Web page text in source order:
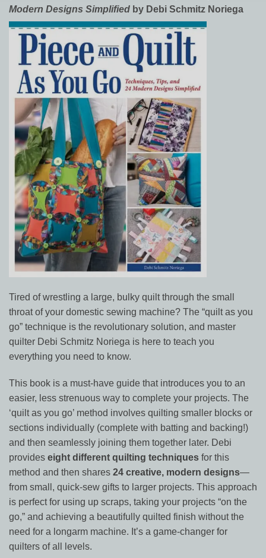
Modern Designs Simplified by Debi Schmitz Noriega
Tired of wrestling a large, bulky quilt through the small
throat of your domestic sewing machine? The “quilt as you
go” technique is the revolutionary solution, and master
quilter Debi Schmitz Noriega is here to teach you
everything you need to know.
This book is a must-have guide that introduces you to an
easier, less strenuous way to complete your projects. The
‘quilt as you go’ method involves quilting smaller blocks or
sections individually (complete with batting and backing!)
and then seamlessly joining them together later. Debi
provides eight different quilting techniques for this
method and then shares 24 creative, modern designs—
from small, quick-sew gifts to larger projects. This approach
is perfect for using up scraps, taking your projects “on the
go,” and achieving a beautifully quilted finish without the
need for a longarm machine. It’s a game-changer for
quilters of all levels.